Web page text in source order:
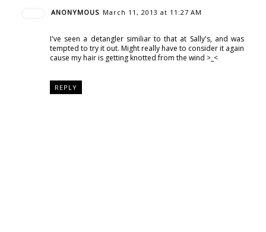
ANONYMOUS March 11, 2013 at 11:27 AM
I've seen a detangler similiar to that at Sally's, and was
tempted to try it out. Might really have to consider it again
cause my hair is getting knotted from the wind >_<
REPLY